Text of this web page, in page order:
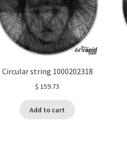
Circular string 1000202318
$ 159.73
Add to cart